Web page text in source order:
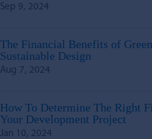
Sep 9, 2024
The Financial Benefits of
Sustainable Design
Aug 7, 2024
How To Determine The Right
Your Development Project
Jan 10, 2024